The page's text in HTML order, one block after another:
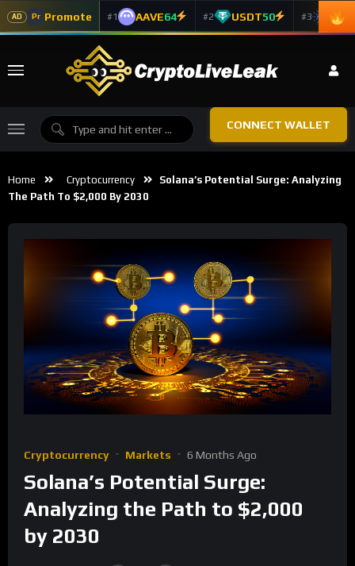
AD Pr Promote #1 AAVE64 #2 USDT50 #3 ADA
CONNECT WALLET
Home Cryptocurrency
Solana’s Potential Surge: Analyzing
The Path To $2,000 By 2030
Cryptocurrency Markets 6 Months Ago
Solana’s Potential Surge:
Analyzing the Path to $2,000
by 2030